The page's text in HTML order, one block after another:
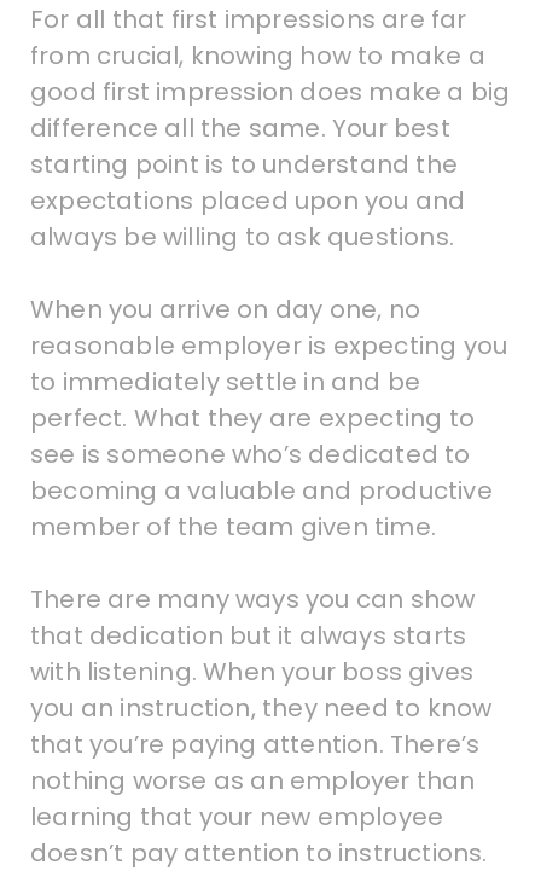
For all that first impressions are far
from crucial, knowing how to make a
good first impression does make a big
difference all the same. Your best
starting point is to understand the
expectations placed upon you and
always be willing to ask questions.
When you arrive on day one, no
reasonable employer is expecting you
to immediately settle in and be
perfect. What they are expecting to
see is someone who’s dedicated to
becoming a valuable and productive
member of the team given time.
There are many ways you can show
that dedication but it always starts
with listening. When your boss gives
you an instruction, they need to know
that you’re paying attention. There’s
nothing worse as an employer than
learning that your new employee
doesn’t pay attention to instructions.